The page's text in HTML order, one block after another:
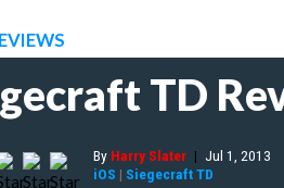
TD
By Harry Slater | Jul 1, 2013
iOS | Siegecraft TD